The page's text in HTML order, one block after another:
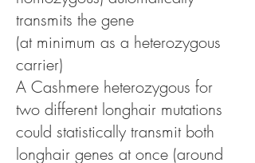
transmits the gene
(at minimum as a heterozygous
carrier)
A Cashmere heterozygous for
two different longhair mutations
could statistically transmit both
longhair genes at once (around